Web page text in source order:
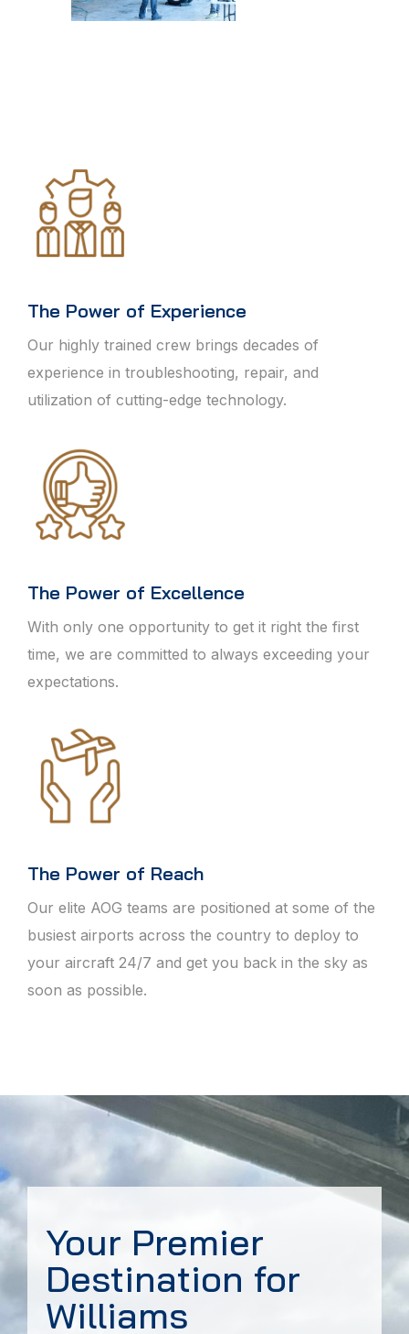
The Power of Experience
Our highly trained crew brings decades of
experience in troubleshooting, repair, and
utilization of cutting-edge technology.
The Power of Excellence
With only one opportunity to get it right the first
time, we are committed to always exceeding your
expectations.
The Power of Reach
Our elite AOG teams are positioned at some of the
busiest airports across the country to deploy to
your aircraft 24/7 and get you back in the sky as
soon as possible.
Your Premier
Destination for
Williams